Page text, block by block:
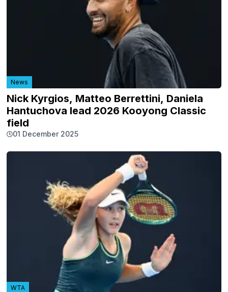
News
Nick Kyrgios, Matteo Berrettini, Daniela
Hantuchova lead 2026 Kooyong Classic
field
01 December 2025
WTA